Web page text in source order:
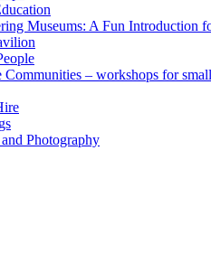
Museums: A Fun Introduction
Communities – workshops for
Photography